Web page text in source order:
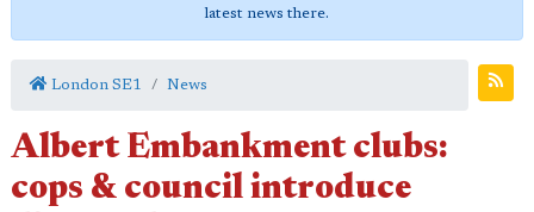
latest news there.
London SE1 News
Albert Embankment clubs:
cops & council introduce